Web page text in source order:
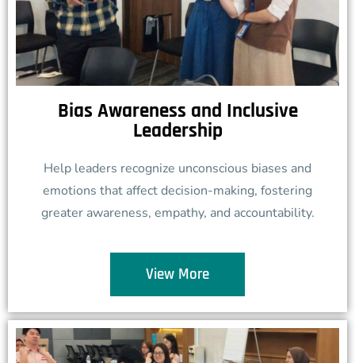
Bias Awareness and Inclusive
Leadership
Help leaders recognize unconscious biases and
emotions that affect decision-making, fostering
greater awareness, empathy, and accountability.
View More